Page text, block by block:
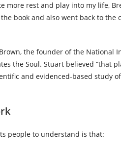
more rest and play into my life,
book and also went back to the
the founder of the National
the Soul. Stuart believed “that
and evidenced-based
people to understand is that: